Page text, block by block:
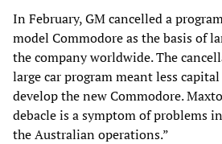
In February, GM cancelled a
model Commodore as the basis of
the company worldwide. The
large car program meant less
develop the new Commodore.
debacle is a symptom of problems
the Australian operations.”